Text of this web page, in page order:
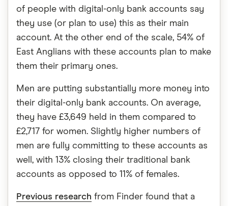
of people with digital-only bank accounts say
they use (or plan to use) this as their main
account. At the other end of the scale, 54% of
East Anglians with these accounts plan to make
them their primary ones.
Men are putting substantially more money into
their digital-only bank accounts. On average,
they have £3,649 held in them compared to
£2,717 for women. Slightly higher numbers of
men are fully committing to these accounts as
well, with 13% closing their traditional bank
accounts as opposed to 11% of females.
Previous research from Finder found that a